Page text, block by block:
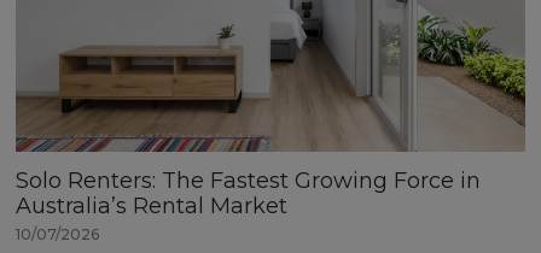
Solo Renters: The Fastest Growing Force in
Australia’s Rental Market
10/07/2026